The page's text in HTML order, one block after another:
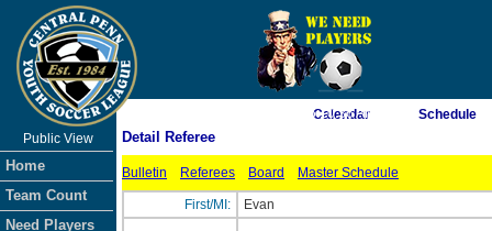
As of 8/6/2026 6:10:36 AM
Public View
Home
Team Count
Need Players
Calendar Schedule
Detail Referee
Bulletin Referees Board Master Schedule
First/MI: Evan